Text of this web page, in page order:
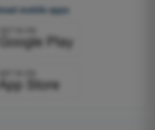
mobile apps